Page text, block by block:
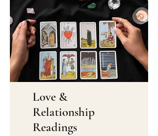
Love &
Relationship
Readings